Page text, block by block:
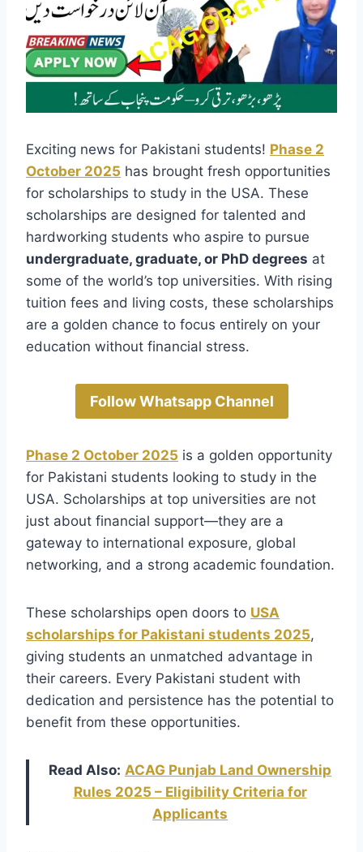
Exciting news for Pakistani students! Phase 2
October 2025 has brought fresh opportunities
for scholarships to study in the USA. These
scholarships are designed for talented and
hardworking students who aspire to pursue
undergraduate, graduate, or PhD degrees at
some of the world’s top universities. With rising
tuition fees and living costs, these scholarships
are a golden chance to focus entirely on your
education without financial stress.
Follow Whatsapp Channel
Phase 2 October 2025 is a golden opportunity
for Pakistani students looking to study in the
USA. Scholarships at top universities are not
just about financial support—they are a
gateway to international exposure, global
networking, and a strong academic foundation.
These scholarships open doors to USA
scholarships for Pakistani students 2025,
giving students an unmatched advantage in
their careers. Every Pakistani student with
dedication and persistence has the potential to
benefit from these opportunities.
Read Also: ACAG Punjab Land Ownership
Rules 2025 – Eligibility Criteria for
Applicants